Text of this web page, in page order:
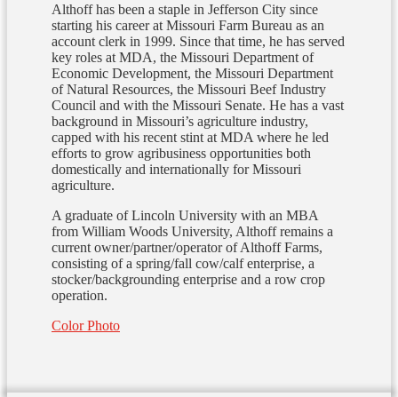
Althoff has been a staple in Jefferson City since
starting his career at Missouri Farm Bureau as an
account clerk in 1999. Since that time, he has served
key roles at MDA, the Missouri Department of
Economic Development, the Missouri Department
of Natural Resources, the Missouri Beef Industry
Council and with the Missouri Senate. He has a vast
background in Missouri’s agriculture industry,
capped with his recent stint at MDA where he led
efforts to grow agribusiness opportunities both
domestically and internationally for Missouri
agriculture.
A graduate of Lincoln University with an MBA
from William Woods University, Althoff remains a
current owner/partner/operator of Althoff Farms,
consisting of a spring/fall cow/calf enterprise, a
stocker/backgrounding enterprise and a row crop
operation.
Color Photo